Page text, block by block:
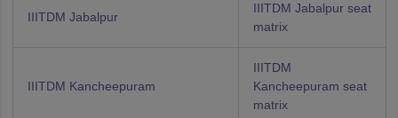
IIITDM Jabalpur
IIITDM Jabalpur seat
matrix
IIITDM Kancheepuram
IIITDM
Kancheepuram seat
matrix